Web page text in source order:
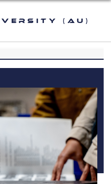
(AU)